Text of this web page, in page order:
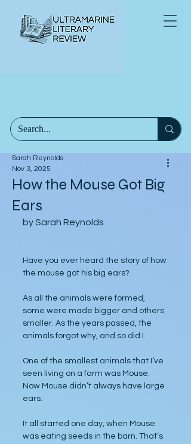
How the Mouse Got Big
Ears
Sarah Reynolds
Nov 3, 2025
by Sarah Reynolds
Have you ever heard the story of how
the mouse got his big ears?
As all the animals were formed,
some were made bigger and others
smaller. As the years passed, the
animals forgot why, and so did I.
One of the smallest animals that I’ve
seen living on a farm was Mouse.
Now Mouse didn’t always have large
ears.
It all started one day, when Mouse
was eating seeds in the barn. That’s